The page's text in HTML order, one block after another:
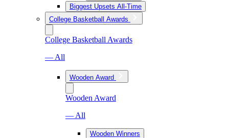
Biggest Upsets All-Time
College Basketball Awards
College Basketball Awards
— All
Wooden Award
Wooden Award
— All
Wooden Winners